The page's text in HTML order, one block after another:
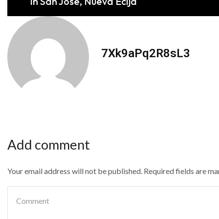
7Xk9aPq2R8sL3
Add comment
Your email address will not be published. Required fields are